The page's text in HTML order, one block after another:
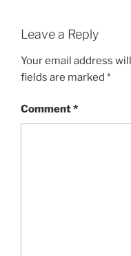
Leave a Reply
Your email address
fields are marked *
Comment*